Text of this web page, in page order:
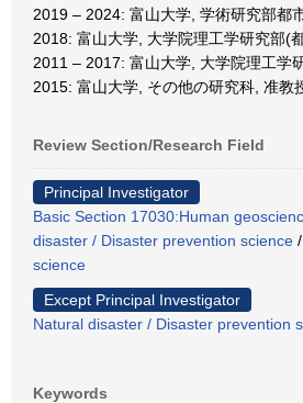
2019 – 2024: 富山大学, 学術研究部都
2018: 富山大学, 大学院理工学研究部(
2011 – 2017: 富山大学, 大学院理工学
2015: 富山大学, その他の研究科, 准教
Review Section/Research Field
Principal Investigator
Basic Section 17030:Human
disaster / Disaster prevention science /
science
Except Principal Investigator
Natural disaster / Disaster prevention
Keywords